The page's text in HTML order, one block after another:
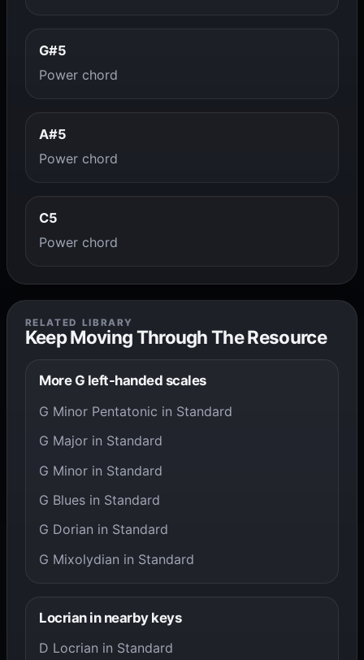
G#5
Power chord
A#5
Power chord
C5
Power chord
RELATED LIBRARY
Keep Moving Through The Resource
More G left-handed scales
G Minor Pentatonic in Standard
G Major in Standard
G Minor in Standard
G Blues in Standard
G Dorian in Standard
G Mixolydian in Standard
Locrian in nearby keys
D Locrian in Standard